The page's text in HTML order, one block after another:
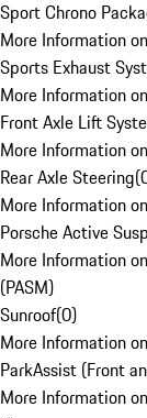
Sport Chrono
More Information
Sports Exhaust
More Information
Front Axle Lift
More Information
Rear Axle Steering(
More Information
Porsche Active
More Information
(PASM)
Sunroof(0)
More Information
ParkAssist (Front
More Information